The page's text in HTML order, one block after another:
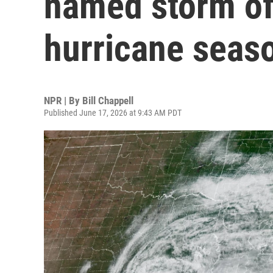
hurricane
NPR | By Bill Chappell
Published June 17, 2026 at 9:43 AM PDT